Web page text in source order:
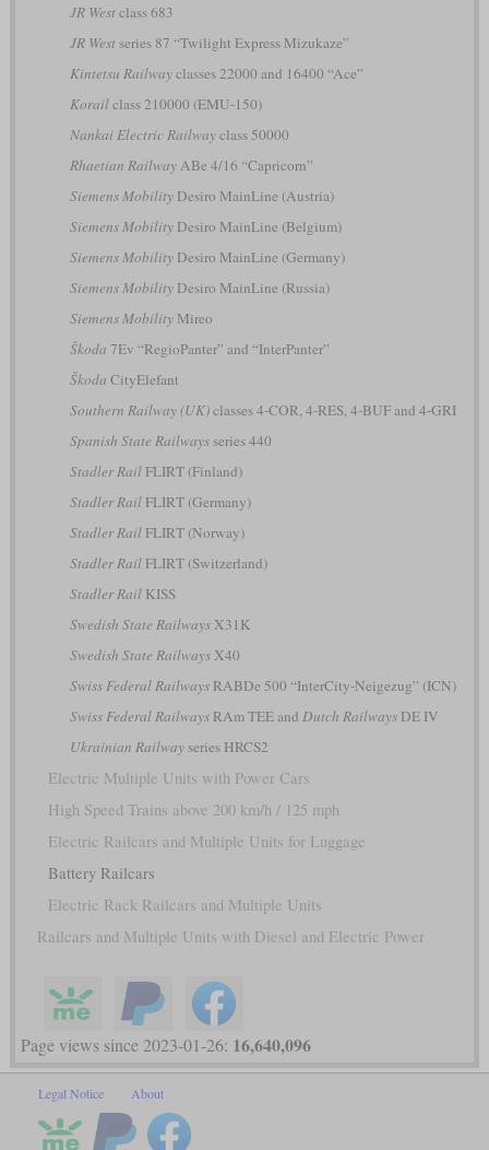
JR Westclass 683
JR Westseries 87 “Twilight Express Mizukaze”
Kintetsu Railwayclasses 22000 and 16400 “Ace”
Korailclass 210000 (EMU-150)
Nankai Electric Railwayclass 50000
Rhaetian RailwayABe 4/16 “Capricorn”
Siemens MobilityDesiro MainLine (Austria)
Siemens MobilityDesiro MainLine (Belgium)
Siemens MobilityDesiro MainLine (Germany)
Siemens MobilityDesiro MainLine (Russia)
Siemens MobilityMireo
Škoda 7Ev “RegioPanter” and “InterPanter”
Škoda CityElefant
Southern Railway (UK)classes 4-COR, 4-RES, 4-BUF and 4-GRI
Spanish State Railwaysseries 440
Stadler RailFLIRT (Finland)
Stadler RailFLIRT (Germany)
Stadler RailFLIRT (Norway)
Stadler RailFLIRT (Switzerland)
Stadler RailKISS
Swedish State RailwaysX31K
Swedish State RailwaysX40
Swiss Federal RailwaysRABDe 500 “InterCity-Neigezug” (ICN)
Swiss Federal RailwaysRAm TEE and Dutch RailwaysDE IV
Ukrainian Railwayseries HRCS2
Electric Multiple Units with Power Cars
High Speed Trains above 200 km/h / 125 mph
Electric Railcars and Multiple Units for Luggage
Battery Railcars
Electric Rack Railcars and Multiple Units
Railcars and Multiple Units with Diesel and Electric Power
Page views since 2023-01-26: 16,640,096
Legal Notice About